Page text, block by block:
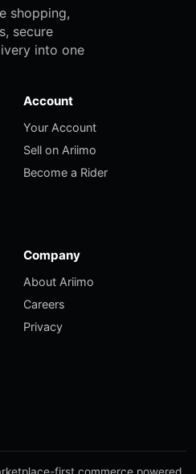
shopping,
secure
into one
Account
Your Account
Sell on Ariimo
Become a Rider
Company
About Ariimo
Careers
Privacy
first commerce powered